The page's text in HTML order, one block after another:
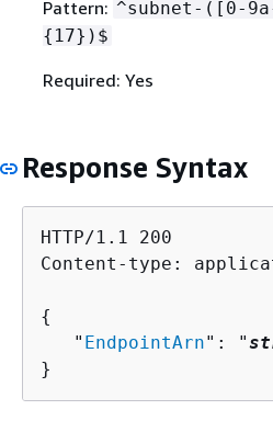
Pattern: ^subnet-([0-
{ 17})$
Required: Yes
Response Syntax
HTTP/1.1 200
Content-type:
{
   "
EndpointArn": "
}